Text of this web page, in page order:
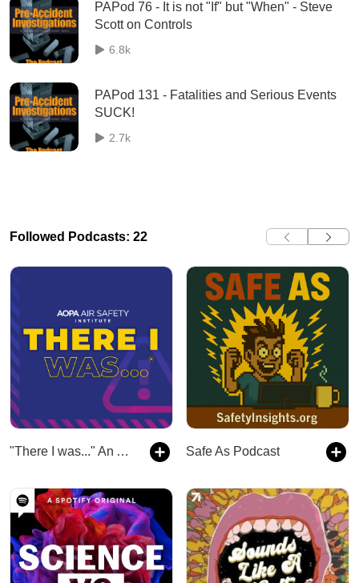
PAPod 76 - It is not "If" but "When" - Steve
Scott on Controls
6.8k
PAPod 131 - Fatalities and Serious Events
SUCK!
2.7k
Followed Podcasts: 22
"There I was..." An Aviation Podcast Safe As Podcast